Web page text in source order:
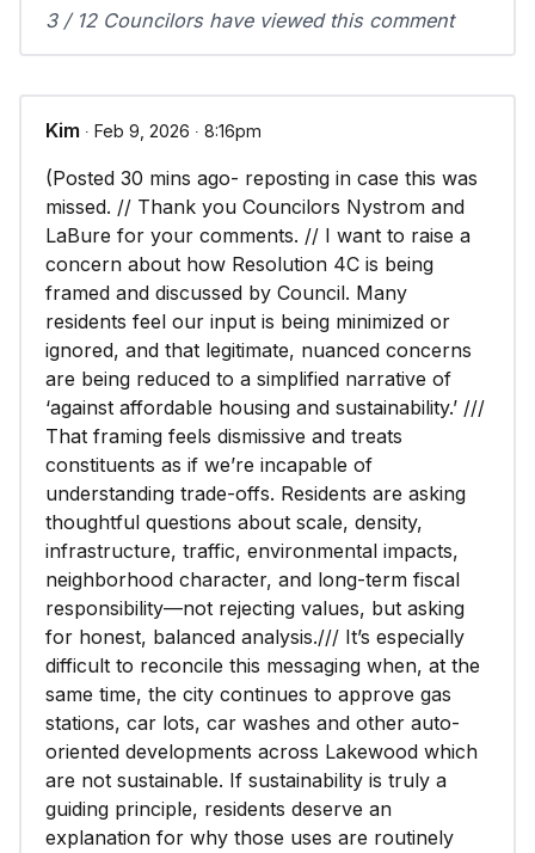
3 / 12 Councilors have viewed this comment
Kim ∙ Feb 9, 2026 ∙ 8:16pm
(Posted 30 mins ago- reposting in case this was
missed. // Thank you Councilors Nystrom and
LaBure for your comments. // I want to raise a
concern about how Resolution 4C is being
framed and discussed by Council. Many
residents feel our input is being minimized or
ignored, and that legitimate, nuanced concerns
are being reduced to a simplified narrative of
‘against affordable housing and sustainability.’ ///
That framing feels dismissive and treats
constituents as if we’re incapable of
understanding trade-offs. Residents are asking
thoughtful questions about scale, density,
infrastructure, traffic, environmental impacts,
neighborhood character, and long-term fiscal
responsibility—not rejecting values, but asking
for honest, balanced analysis./// It’s especially
difficult to reconcile this messaging when, at the
same time, the city continues to approve gas
stations, car lots, car washes and other auto-
oriented developments across Lakewood which
are not sustainable. If sustainability is truly a
guiding principle, residents deserve an
explanation for why those uses are routinely